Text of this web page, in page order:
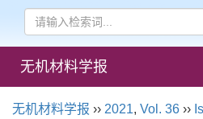
无机材料学报
无机材料学报 ›› 2021, Vol. 36 ››